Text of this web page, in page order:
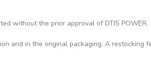
without the prior approval of DTIS POWER.
and in the original packaging. A